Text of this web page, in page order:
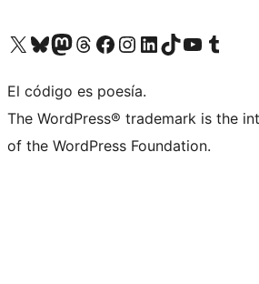
Visit our X (formerly Twitter) account
Visit our Bluesky account
Visita nuestra cuenta de Twitter
Visit our Threads account
Visita nuestra página de Facebook
Visite nuestra cuenta de Instagram
Visit our LinkedIn account
Visit our TikTok account
Visit our YouTube channel
Visit our Tumblr
El código es poesía.
The WordPress® trademark is the
of the WordPress Foundation.